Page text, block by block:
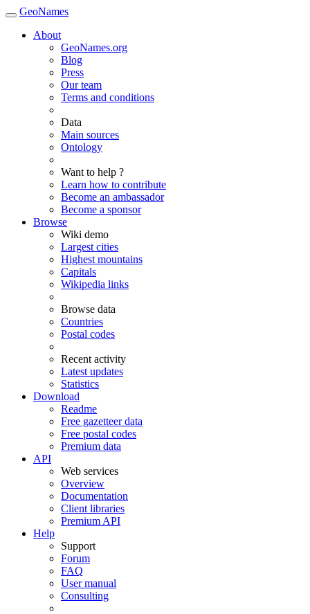
GeoNames
About
GeoNames.org
Blog
Press
Our team
Terms and conditions
Data
Main sources
Ontology
Want to help ?
Learn how to contribute
Become an ambassador
Become a sponsor
Browse
Wiki demo
Largest cities
Highest mountains
Capitals
Wikipedia links
Browse data
Countries
Postal codes
Recent activity
Latest updates
Statistics
Download
Readme
Free gazetteer data
Free postal codes
Premium data
API
Web services
Overview
Documentation
Client libraries
Premium API
Help
Support
Forum
FAQ
User manual
Consulting